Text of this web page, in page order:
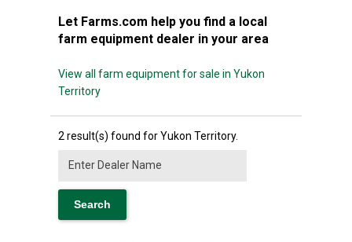
Let Farms.com help you find a local
farm equipment dealer in your area
View all farm equipment for sale in Yukon
Territory
2 result(s) found for Yukon Territory.